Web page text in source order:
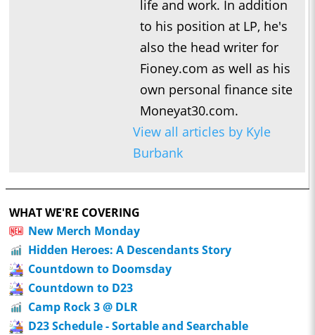
life and work. In addition
to his position at LP, he's
also the head writer for
Fioney.com as well as his
own personal finance site
Moneyat30.com.
View all articles by Kyle
Burbank
WHAT WE'RE COVERING
New Merch Monday
Hidden Heroes: A Descendants Story
Countdown to Doomsday
Countdown to D23
Camp Rock 3 @ DLR
D23 Schedule - Sortable and Searchable